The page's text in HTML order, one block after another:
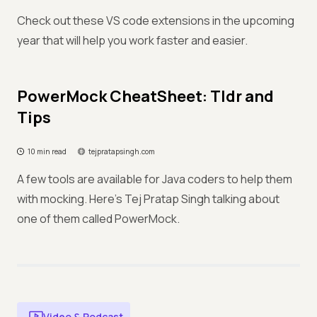
Check out these VS code extensions in the upcoming
year that will help you work faster and easier.
PowerMock CheatSheet: Tldr and
Tips
10 min read tejpratapsingh.com
A few tools are available for Java coders to help them
with mocking. Here's Tej Pratap Singh talking about
one of them called PowerMock.